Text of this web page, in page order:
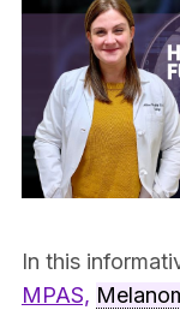
In this
MPAS,